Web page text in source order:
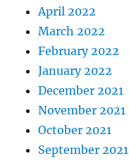
April 2022
March 2022
February 2022
January 2022
December 2021
November 2021
October 2021
September 2021